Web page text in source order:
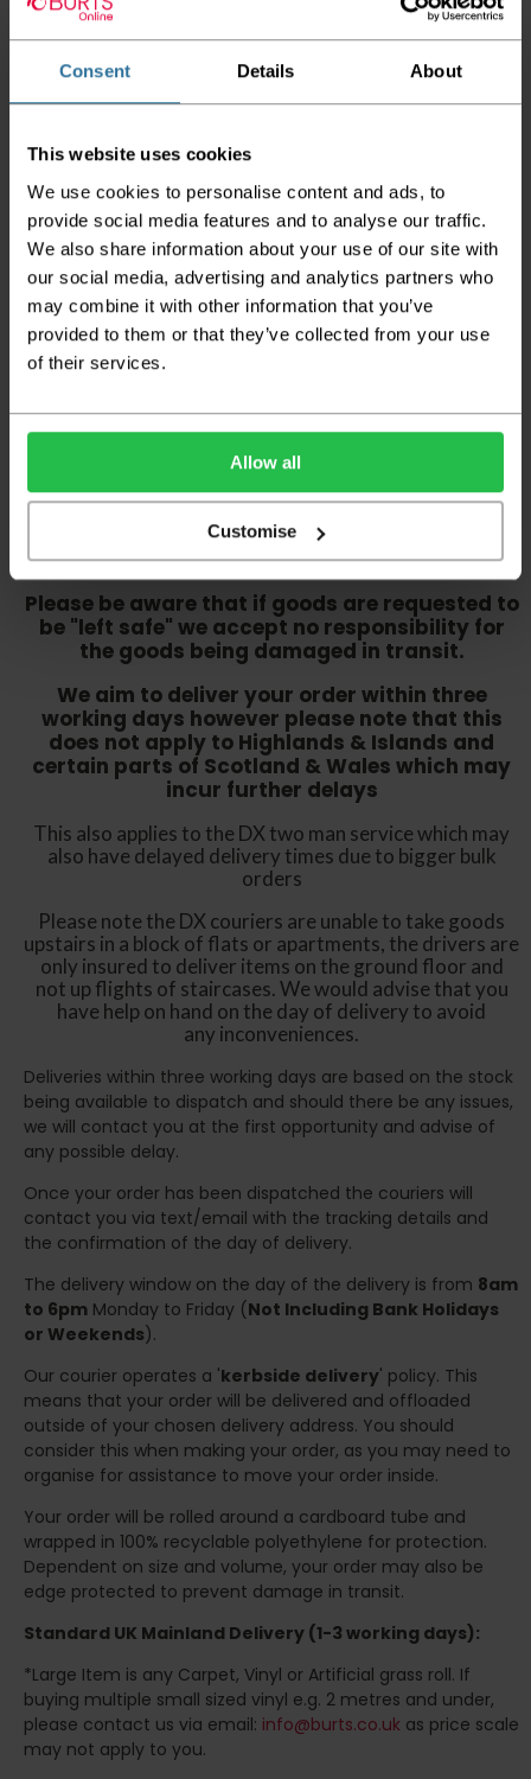
Consent Details About
This website uses cookies
We use cookies to personalise content and ads, to
provide social media features and to analyse our traffic.
We also share information about your use of our site with
our social media, advertising and analytics partners who
may combine it with other information that you’ve
provided to them or that they’ve collected from your use
of their services.
Allow all
Customise
Tog Rating: 1.38
Guide Prices
Room Size
Cost
Small Room
2m x 4m
£123.92
Medium Room
4m x 4m
£247.84
Large Room
5m x 4m
Delivery Information
Please check the outer packaging for any
damages to the goods before accepting them
from the couriers. If you do discover that any
of your item's packaging is damaged please
either sign for the order as damaged or refuse
the order before sending the couriers away.
Please be aware that if goods are requested to
be "left safe" we accept no responsibility for
the goods being damaged in transit.
We aim to deliver your order within three
working days however please note that this
does not apply to Highlands & Islands and
certain parts of Scotland & Wales which may
incur further delays
This also applies to the DX two man service which may
also have delayed delivery times due to bigger bulk
orders
Please note the DX couriers are unable to take goods
upstairs in a block of flats or apartments, the drivers are
only insured to deliver items on the ground floor and
not up flights of staircases. We would advise that you
have help on hand on the day of delivery to avoid
any inconveniences.
Deliveries within three working days are based on the stock
being available to dispatch and should there be any issues,
we will contact you at the first opportunity and advise of
any possible delay.
Once your order has been dispatched the couriers will
contact you via text/email with the tracking details and
the confirmation of the day of delivery.
The delivery window on the day of the delivery is from 8am
to 6pm Monday to Friday (Not Including Bank Holidays
or Weekends).
Our courier operates a 'kerbside delivery' policy. This
means that your order will be delivered and offloaded
outside of your chosen delivery address. You should
consider this when making your order, as you may need to
organise for assistance to move your order inside.
Your order will be rolled around a cardboard tube and
wrapped in 100% recyclable polyethylene for protection.
Dependent on size and volume, your order may also be
edge protected to prevent damage in transit.
Standard UK Mainland Delivery (1-3 working days):
*Large Item is any Carpet, Vinyl or Artificial grass roll. If
buying multiple small sized vinyl e.g. 2 metres and under,
please contact us via email: info@burts.co.uk as price scale
may not apply to you.